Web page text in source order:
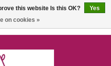
this website Is this OK?
Yes
on cookies »